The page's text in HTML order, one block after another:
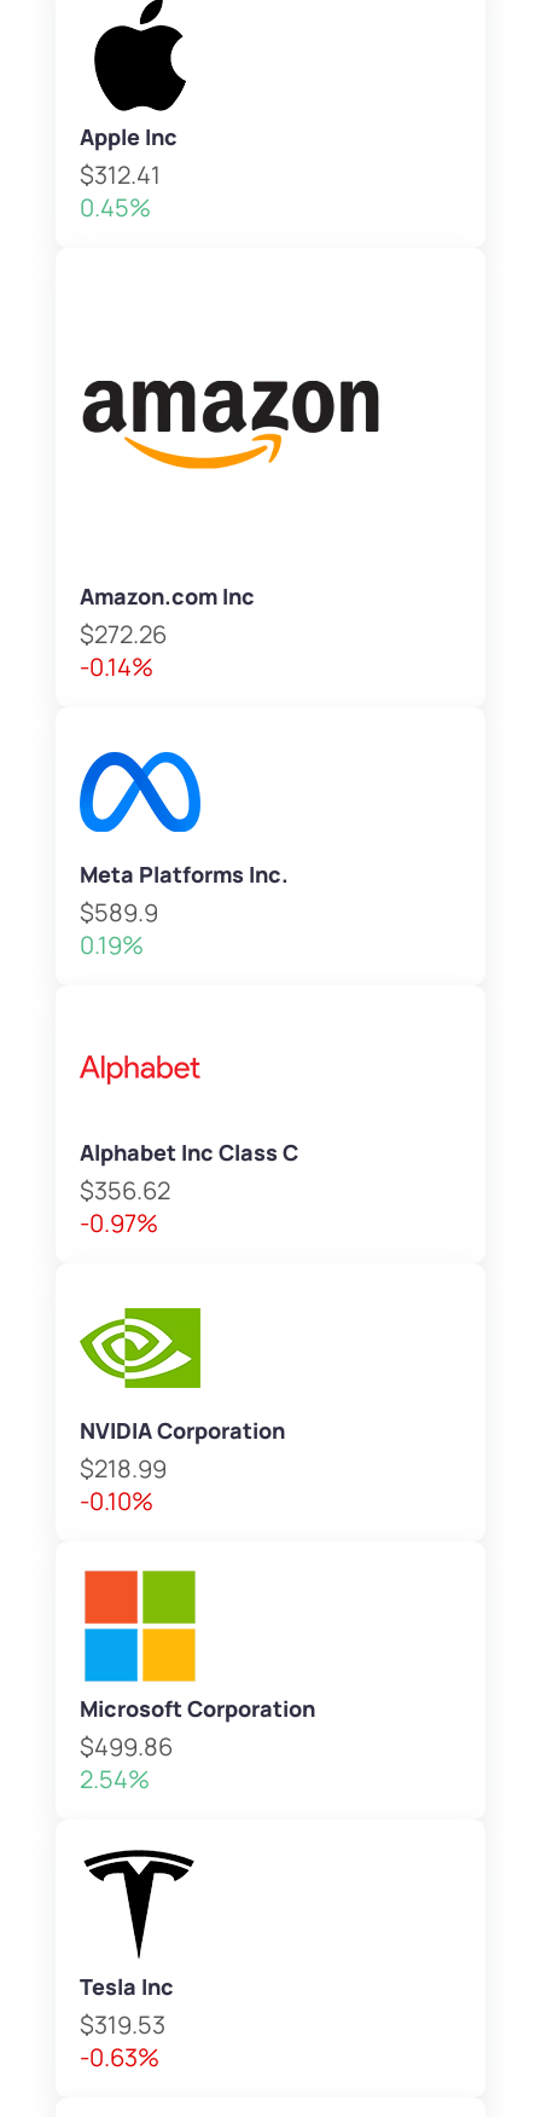
Apple Inc
$312.41
0.45%
Amazon.com Inc
$272.26
-0.14%
Meta Platforms Inc.
$589.9
0.19%
Alphabet Inc Class C
$356.62
-0.97%
NVIDIA Corporation
$218.99
-0.10%
Microsoft Corporation
$499.86
2.54%
Tesla Inc
$319.53
-0.63%